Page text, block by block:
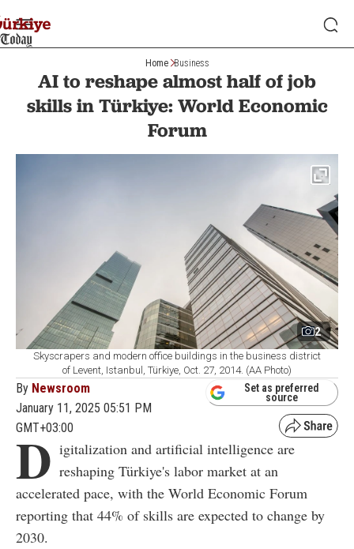
Home Business
AI to reshape almost half of job
skills in Türkiye: World Economic
Forum
2
Skyscrapers and modern office buildings in the business district
of Levent, Istanbul, Türkiye, Oct. 27, 2014. (AA Photo)
By Newsroom
January 11, 2025 05:51 PM
GMT+03:00
Set as preferred
source
D igitalization and artificial intelligence are
reshaping Türkiye's labor market at an
accelerated pace, with the World Economic Forum
reporting that 44% of skills are expected to change by
2030.